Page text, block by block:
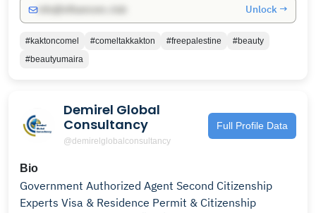
Unlock →
#kaktoncomel #comeltakkakton #freepalestine
#beauty
#beautyumaira
Demirel Global
Consultancy
@demirelglobalconsultancy
Full Profile Data
Bio
Government Authorized Agent Second Citizenship
Experts Visa & Residence Permit & Citizenship